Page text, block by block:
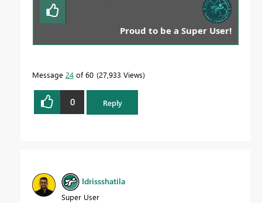
Proud to be a Super User!
Message 24 of 60 27,933 Views
0 Reply
Idrissshatila
Super User